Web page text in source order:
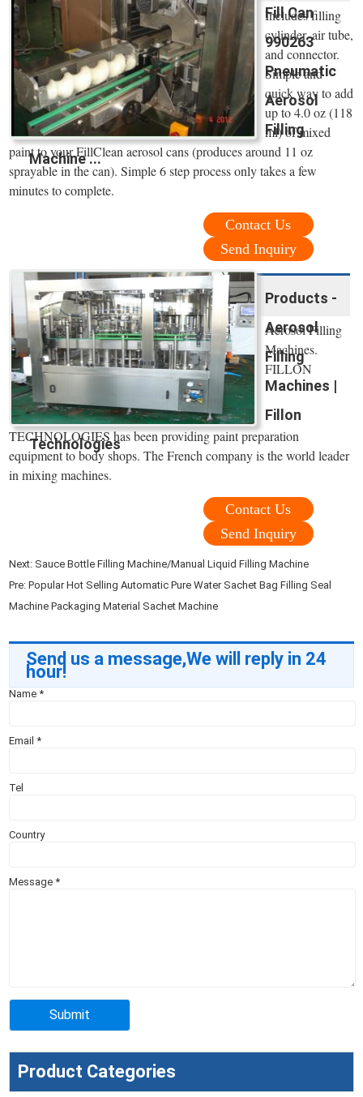
Fill Can
990263
Pneumatic
Aerosol
Filling
Machine ...
Includes filling
cylinder, air tube,
and connector.
Simple and
quick way to add
up to 4.0 oz (118
ml) of mixed
paint to your FillClean aerosol cans (produces around 11 oz
sprayable in the can). Simple 6 step process only takes a few
minutes to complete.
Contact Us
Send Inquiry
Products -
Aerosol
Filling
Machines |
Fillon
Technologies
Aerosol Filling
Machines.
FILLON
TECHNOLOGIES has been providing paint preparation
equipment to body shops. The French company is the world leader
in mixing machines.
Contact Us
Send Inquiry
Next: Sauce Bottle Filling Machine/Manual Liquid Filling Machine
Pre:Popular Hot Selling Automatic Pure Water Sachet Bag Filling Seal
Machine Packaging Material Sachet Machine
Send us a message,We will reply in 24
hour!
Name*
Email*
Tel
Country
Message*
Product Categories